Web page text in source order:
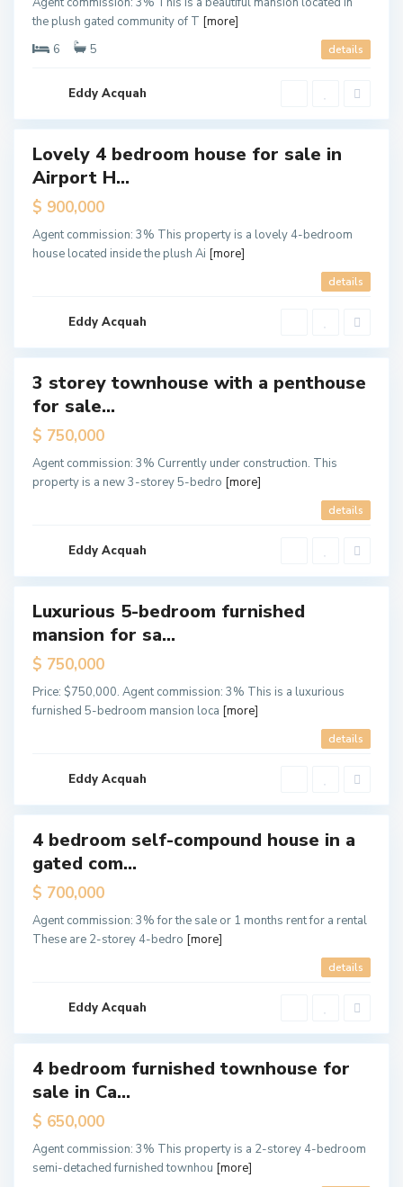
the plush gated community of T [more]
6
5 details
Eddy Acquah
r
p
r
t
s
Lovely 4 bedroom house for sale in
Airport H...
$ 900,000
Agent commission: 3% This property is a lovely 4-bedroom
house located inside the plush Ai [more]
details
Eddy Acquah
t
3 storey townhouse with a penthouse
for sale...
$ 750,000
Agent commission: 3% Currently under construction. This
property is a new 3-storey 5-bedro [more]
details
Eddy Acquah
T
o
Luxurious 5-bedroom furnished
mansion for sa...
$ 750,000
Price: $750,000. Agent commission: 3% This is a luxurious
furnished 5-bedroom mansion loca [more]
details
Eddy Acquah
a
n
t
s
4 bedroom self-compound house in a
gated com...
$ 700,000
Agent commission: 3% for the sale or 1 months rent for a rental
These are 2-storey 4-bedro [more]
details
Eddy Acquah
a
n
t
s
4 bedroom furnished townhouse for
sale in Ca...
$ 650,000
Agent commission: 3% This property is a 2-storey 4-bedroom
semi-detached furnished townhou [more]